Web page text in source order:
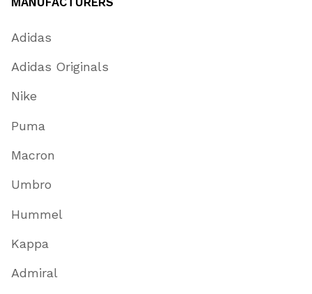
Adidas
Adidas Originals
Nike
Puma
Macron
Umbro
Hummel
Kappa
Admiral